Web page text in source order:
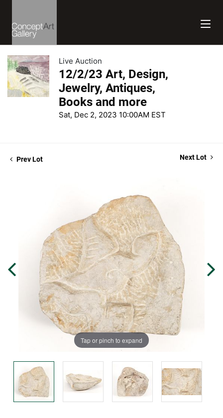
Live Auction
12/2/23 Art, Design,
Jewelry, Antiques,
Books and more
Sat, Dec 2, 2023 10:00AM EST
Prev Lot Next Lot
Tap or pinch to expand